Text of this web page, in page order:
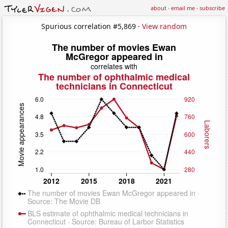
about·email me·subscribe
Spurious correlation #5,869 · View random